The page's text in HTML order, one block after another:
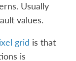
Usually
values.
grid is that
is